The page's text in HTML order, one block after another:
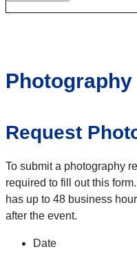
Photography
Request
To submit a photography
required to fill out this
has up to 48 business
after the event.
Date